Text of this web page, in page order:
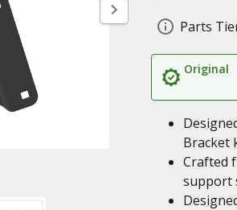
Parts
Original
Bracket
Crafted
support